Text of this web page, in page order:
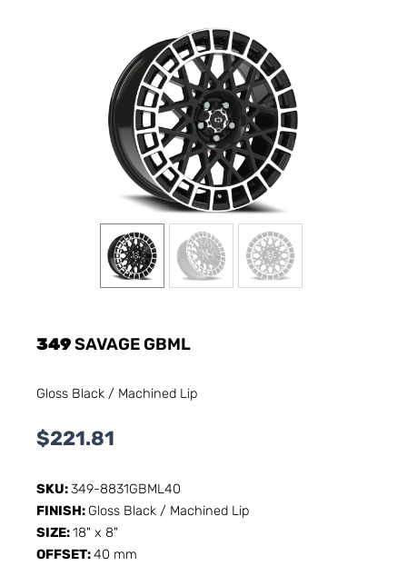
349SAVAGE GBML
Gloss Black / Machined Lip
$221.81
SKU:349-8831GBML40
FINISH: Gloss Black / Machined Lip
SIZE:18" x 8"
OFFSET:40 mm